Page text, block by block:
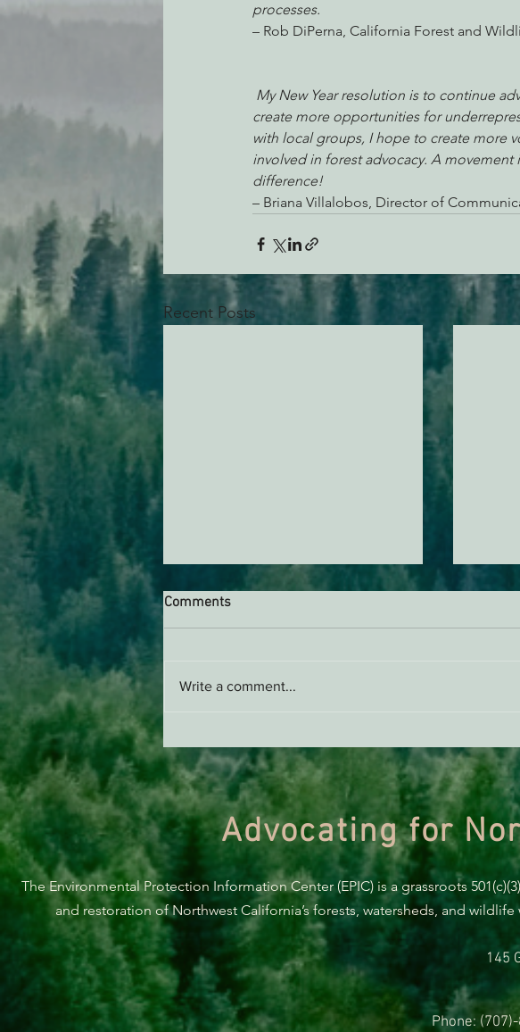
processes.
– Rob DiPerna, California Forest and
My New Year resolution is to continue
create more opportunities for
with local groups, I hope to create more
involved in forest advocacy. A
difference!
– Briana Villalobos, Director of
Recent Posts
Stand
Comments
Write a comment...
Advocating for
The Environmental Protection Information Center (EPIC) is a grassroots
and restoration of Northwest California’s forests, watersheds, and
145
Phone: